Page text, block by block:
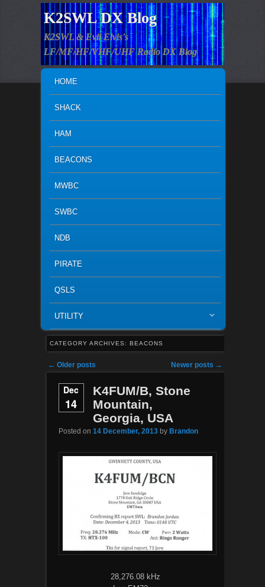
K2SWL DX Blog
K2SWL & Evil Elvis's
LF/MF/HF/VHF/UHF Radio DX Blog
SKIP TO PRIMARY CONTENT
SKIP TO SECONDARY CONTENT
HOME
SHACK
HAM
BEACONS
MWBC
SWBC
NDB
PIRATE
QSLS
UTILITY
CATEGORY ARCHIVES: BEACONS
Post navigation
← Older posts Newer posts →
Dec
14
K4FUM/B, Stone
Mountain,
Georgia, USA
Posted on 14 December, 2013 by Brandon
28,276.08 kHz